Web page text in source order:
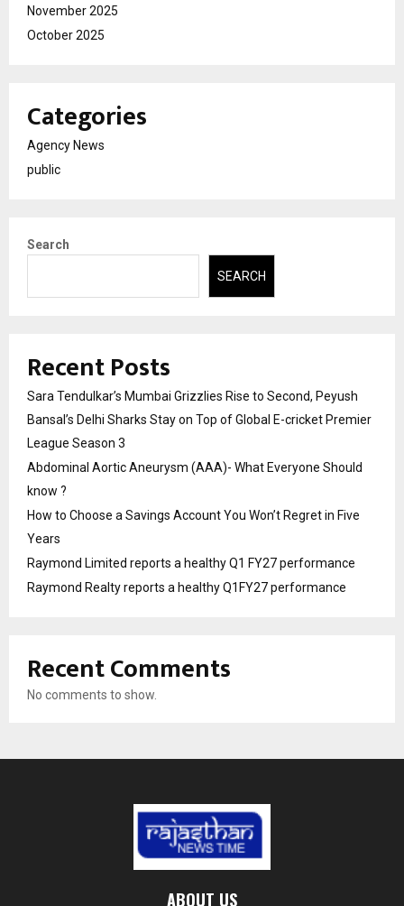
November 2025
October 2025
Categories
Agency News
public
Search
SEARCH
Recent Posts
Sara Tendulkar’s Mumbai Grizzlies Rise to Second, Peyush
Bansal’s Delhi Sharks Stay on Top of Global E-cricket Premier
League Season 3
Abdominal Aortic Aneurysm (AAA)- What Everyone Should
know ?
How to Choose a Savings Account You Won’t Regret in Five
Years
Raymond Limited reports a healthy Q1 FY27 performance
Raymond Realty reports a healthy Q1FY27 performance
Recent Comments
No comments to show.
ABOUT US